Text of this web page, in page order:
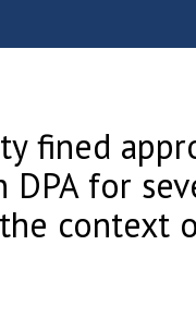
fined
DPA for
context